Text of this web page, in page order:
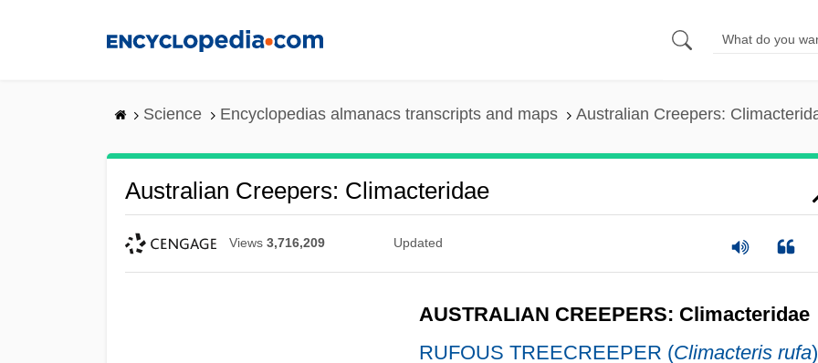
Science Encyclopedias almanacs transcripts and maps Australian Creepers:
Australian Creepers: Climacteridae
Views 3,716,209 Updated
AUSTRALIAN CREEPERS: Climacteridae
RUFOUS TREECREEPER (Climacteris rufa